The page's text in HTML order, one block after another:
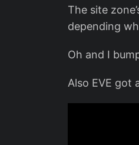
The site
depending
Oh and I
Also EVE got